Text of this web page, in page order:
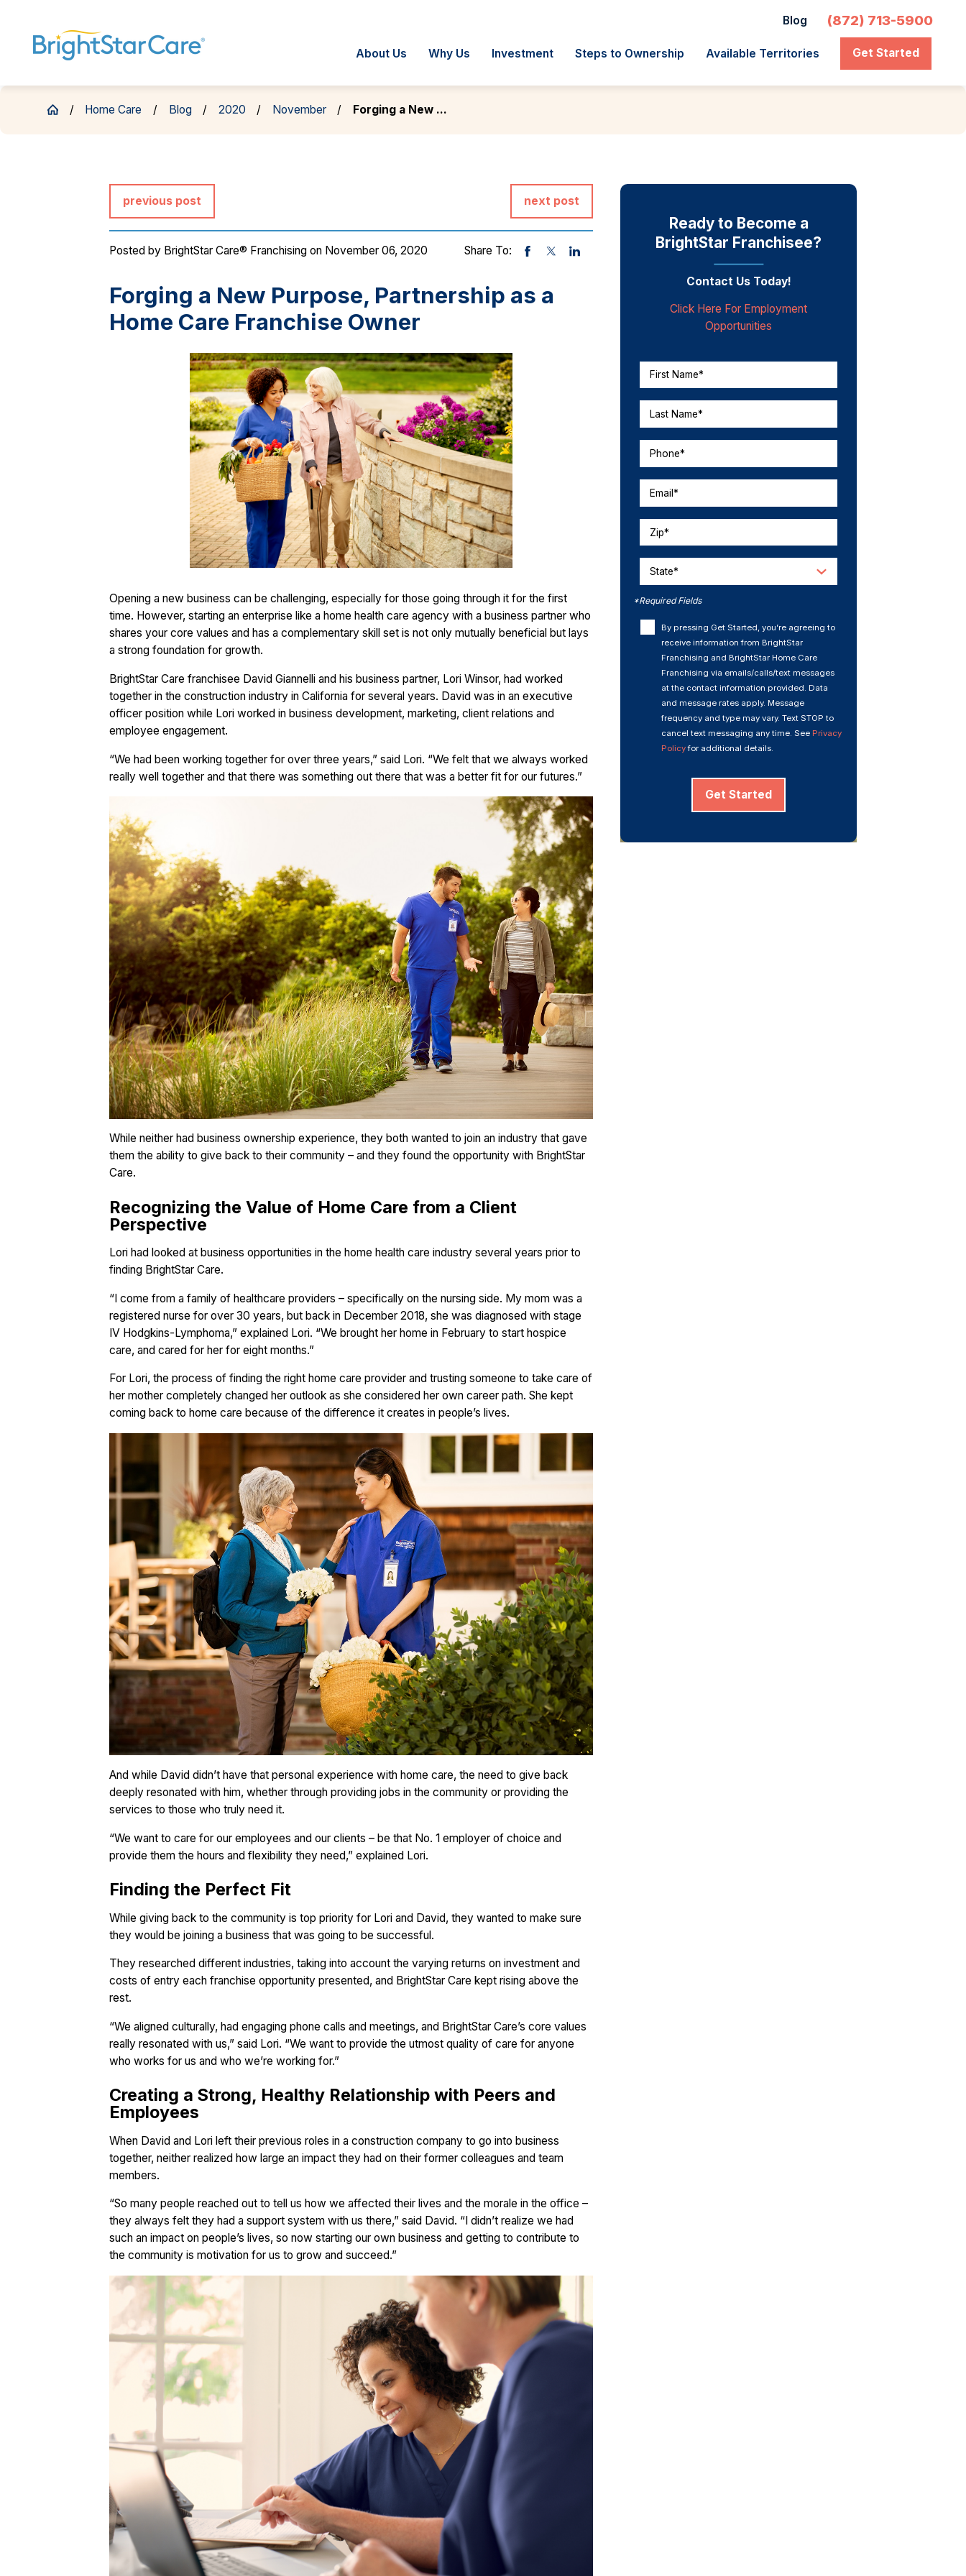
Blog (872) 713-5900
About Us Why Us Investment Steps to Ownership Available Territories Get Started
Home Care Blog 2020 November Forging a New ...
previous post next post
Posted by BrightStar Care® Franchising on November 06, 2020 Share To:
Forging a New Purpose, Partnership as a
Home Care Franchise Owner
Opening a new business can be challenging, especially for those going through it for the first
time. However, starting an enterprise like a home health care agency with a business partner who
shares your core values and has a complementary skill set is not only mutually beneficial but lays
a strong foundation for growth.
BrightStar Care franchisee David Giannelli and his business partner, Lori Winsor, had worked
together in the construction industry in California for several years. David was in an executive
officer position while Lori worked in business development, marketing, client relations and
employee engagement.
“We had been working together for over three years,” said Lori. “We felt that we always worked
really well together and that there was something out there that was a better fit for our futures.”
While neither had business ownership experience, they both wanted to join an industry that gave
them the ability to give back to their community – and they found the opportunity with BrightStar
Care.
Recognizing the Value of Home Care from a Client
Perspective
Lori had looked at business opportunities in the home health care industry several years prior to
finding BrightStar Care.
“I come from a family of healthcare providers – specifically on the nursing side. My mom was a
registered nurse for over 30 years, but back in December 2018, she was diagnosed with stage
IV Hodgkins-Lymphoma,” explained Lori. “We brought her home in February to start hospice
care, and cared for her for eight months.”
For Lori, the process of finding the right home care provider and trusting someone to take care of
her mother completely changed her outlook as she considered her own career path. She kept
coming back to home care because of the difference it creates in people’s lives.
And while David didn’t have that personal experience with home care, the need to give back
deeply resonated with him, whether through providing jobs in the community or providing the
services to those who truly need it.
“We want to care for our employees and our clients – be that No. 1 employer of choice and
provide them the hours and flexibility they need,” explained Lori.
Finding the Perfect Fit
While giving back to the community is top priority for Lori and David, they wanted to make sure
they would be joining a business that was going to be successful.
They researched different industries, taking into account the varying returns on investment and
costs of entry each franchise opportunity presented, and BrightStar Care kept rising above the
rest.
“We aligned culturally, had engaging phone calls and meetings, and BrightStar Care’s core values
really resonated with us,” said Lori. “We want to provide the utmost quality of care for anyone
who works for us and who we’re working for.”
Creating a Strong, Healthy Relationship with Peers and
Employees
When David and Lori left their previous roles in a construction company to go into business
together, neither realized how large an impact they had on their former colleagues and team
members.
“So many people reached out to tell us how we affected their lives and the morale in the office –
they always felt they had a support system with us there,” said David. “I didn’t realize we had
such an impact on people’s lives, so now starting our own business and getting to contribute to
the community is motivation for us to grow and succeed.”
Ready to Become a
BrightStar Franchisee?
Contact Us Today!
Click Here For Employment
Opportunities
First Name*
Last Name*
Phone*
Email*
Zip*
State*
*Required Fields
By pressing Get Started, you’re agreeing to
receive information from BrightStar
Franchising and BrightStar Home Care
Franchising via emails/calls/text messages
at the contact information provided. Data
and message rates apply. Message
frequency and type may vary. Text STOP to
cancel text messaging any time. See Privacy
Policyfor additional details.
Get Started